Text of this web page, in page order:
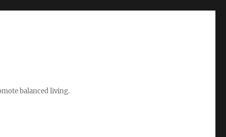
balanced living.